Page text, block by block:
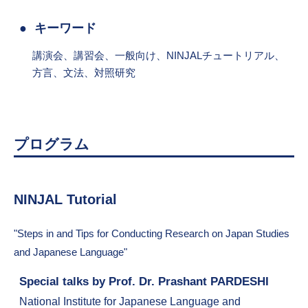
キーワード
講演会、講習会、一般向け、NINJALチュートリアル、
方言、文法、対照研究
プログラム
NINJAL Tutorial
"Steps in and Tips for Conducting Research on Japan Studies
and Japanese Language"
Special talks by Prof. Dr. Prashant PARDESHI
National Institute for Japanese Language and